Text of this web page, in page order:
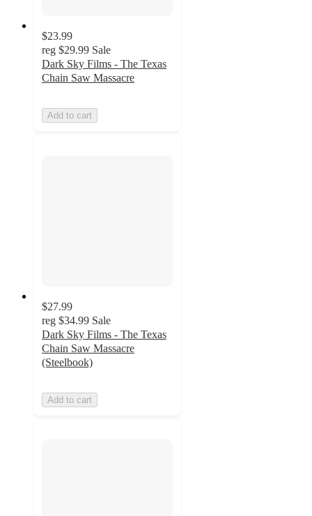
$23.99
reg $29.99 Sale
Dark Sky Films - The Texas
Chain Saw Massacre
Add to cart
$27.99
reg $34.99 Sale
Dark Sky Films - The Texas
Chain Saw Massacre
(Steelbook)
Add to cart